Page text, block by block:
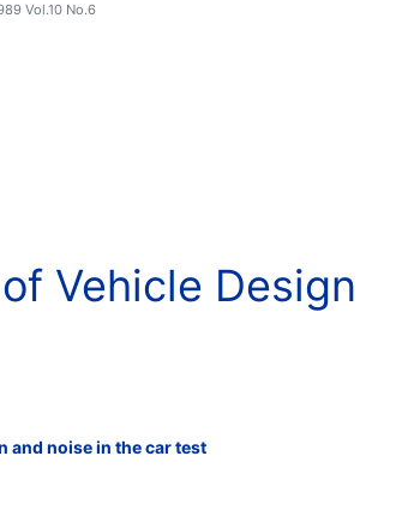
Vol.10 No.6
Vehicle Design
noise in the car test